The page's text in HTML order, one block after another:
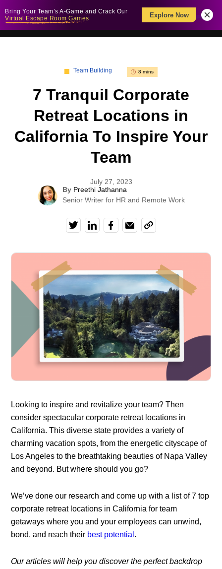
Bring Your Team’s A-Game and Crack Our
Virtual Escape Room Games
Explore Now
Team Building 8 mins
7 Tranquil Corporate
Retreat Locations in
California To Inspire Your
Team
July 27, 2023
By Preethi Jathanna
Senior Writer for HR and Remote Work
Looking to inspire and revitalize your team? Then
consider spectacular corporate retreat locations in
California. This diverse state provides a variety of
charming vacation spots, from the energetic cityscape of
Los Angeles to the breathtaking beauties of Napa Valley
and beyond. But where should you go?
We’ve done our research and come up with a list of 7 top
corporate retreat locations in California for team
getaways where you and your employees can unwind,
bond, and reach their best potential .
Our articles will help you discover the perfect backdrop